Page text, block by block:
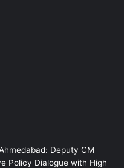
Deputy CM
Policy Dialogue with High